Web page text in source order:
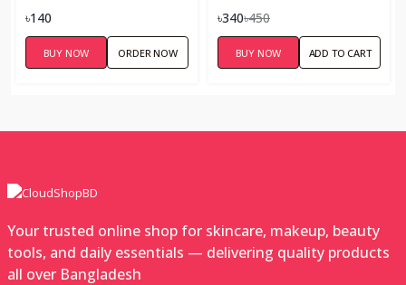
৳140
BUY NOW ORDER NOW
৳340৳450
BUY NOW ADD TO CART
Your trusted online shop for skincare, makeup, beauty
tools, and daily essentials — delivering quality products
all over Bangladesh